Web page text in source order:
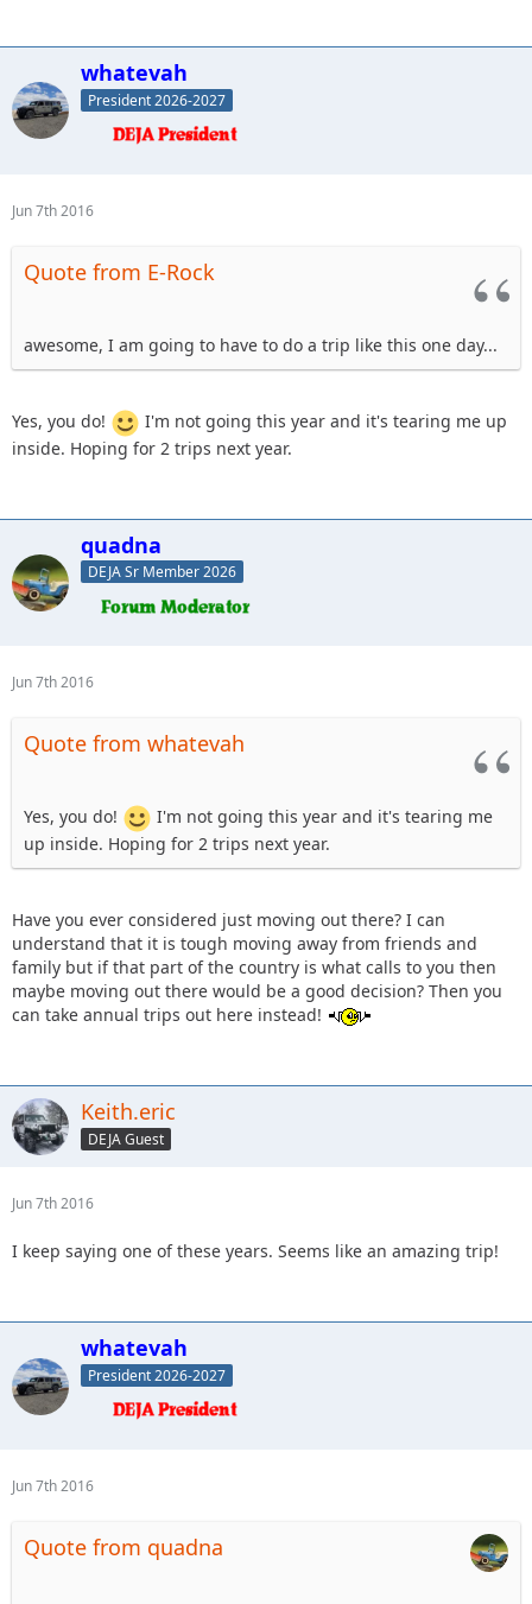
whatevah
President 2026-2027
Jun 7th 2016
Quote from E-Rock
awesome, I am going to have to do a trip like this one day...
Yes, you do!
I'm not going this year and it's tearing me up
inside. Hoping for 2 trips next year.
quadna
DEJA Sr Member 2026
Jun 7th 2016
Quote from whatevah
Yes, you do!
I'm not going this year and it's tearing me
up inside. Hoping for 2 trips next year.
Have you ever considered just moving out there? I can
understand that it is tough moving away from friends and
family but if that part of the country is what calls to you then
maybe moving out there would be a good decision? Then you
can take annual trips out here instead!
Keith.eric
DEJA Guest
Jun 7th 2016
I keep saying one of these years. Seems like an amazing trip!
whatevah
President 2026-2027
Jun 7th 2016
Quote from quadna